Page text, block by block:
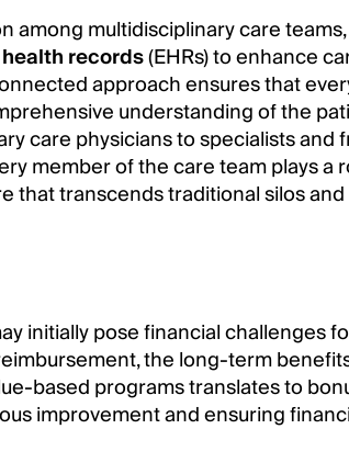
among multidisciplinary care teams,
records(EHRs) to enhance
approach ensures that
understanding of the
care physicians to specialists and
member of the care team plays a
that transcends traditional silos and
initially pose financial challenges
the long-term
based programs translates to
improvement and ensuring